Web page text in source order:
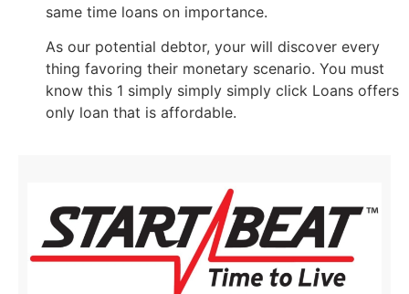
same time loans on importance.
As our potential debtor, your will discover every
thing favoring their monetary scenario. You must
know this 1 simply simply simply click Loans offers
only loan that is affordable.